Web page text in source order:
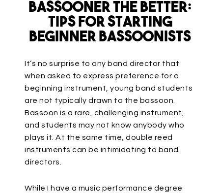
Bassooner the Better:
Tips for Starting
Beginner Bassoonists
It’s no surprise to any band director that
when asked to express preference for a
beginning instrument, young band students
are not typically drawn to the bassoon.
Bassoon is a rare, challenging instrument,
and students may not know anybody who
plays it. At the same time, double reed
instruments can be intimidating to band
directors.
While I have a music performance degree